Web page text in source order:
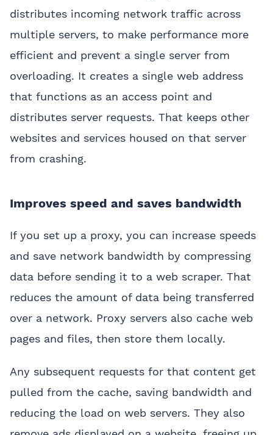
distributes incoming network traffic across
multiple servers, to make performance more
efficient and prevent a single server from
overloading. It creates a single web address
that functions as an access point and
distributes server requests. That keeps other
websites and services housed on that server
from crashing.
Improves speed and saves bandwidth
If you set up a proxy, you can increase speeds
and save network bandwidth by compressing
data before sending it to a web scraper. That
reduces the amount of data being transferred
over a network. Proxy servers also cache web
pages and files, then store them locally.
Any subsequent requests for that content get
pulled from the cache, saving bandwidth and
reducing the load on web servers. They also